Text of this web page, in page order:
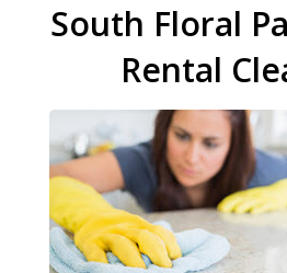
South Floral
Rental